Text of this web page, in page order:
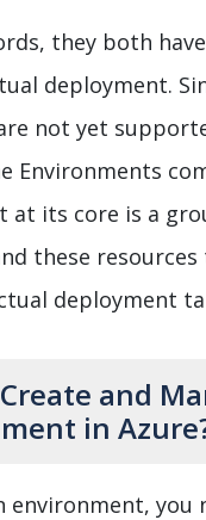
they both
deployment.
not yet
Environments
at its core is a
these resources
deployment
and
in
environment, you